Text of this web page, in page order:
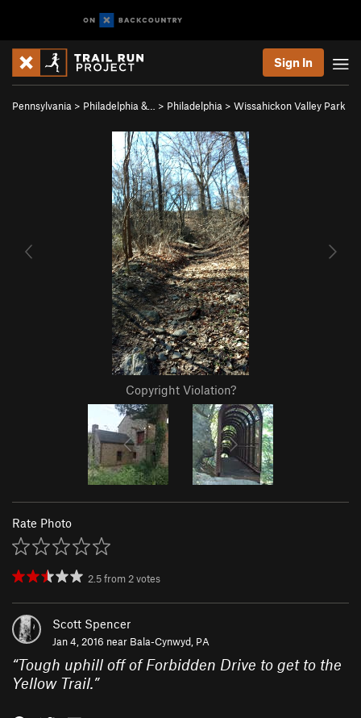
Sign In
Pennsylvania > Philadelphia &… > Philadelphia > Wissahickon Valley Park
Copyright Violation?
Rate Photo
2.5from2votes
Scott Spencer
Jan 4, 2016 near Bala-Cynwyd, PA
“Tough uphill off of Forbidden Drive to get to the
Yellow Trail.”